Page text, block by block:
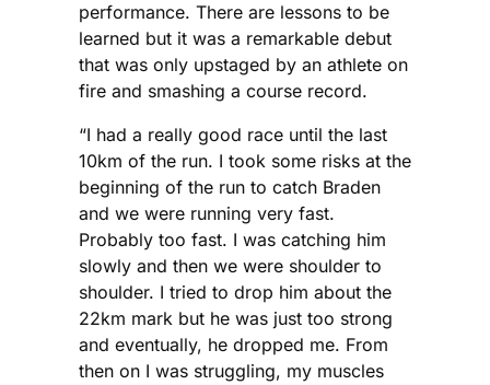
performance. There are lessons to be
learned but it was a remarkable debut
that was only upstaged by an athlete on
fire and smashing a course record.
“I had a really good race until the last
10km of the run. I took some risks at the
beginning of the run to catch Braden
and we were running very fast.
Probably too fast. I was catching him
slowly and then we were shoulder to
shoulder. I tried to drop him about the
22km mark but he was just too strong
and eventually, he dropped me. From
then on I was struggling, my muscles